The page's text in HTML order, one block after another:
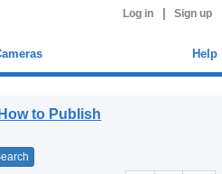
Log in Sign up
Help
How to Publish